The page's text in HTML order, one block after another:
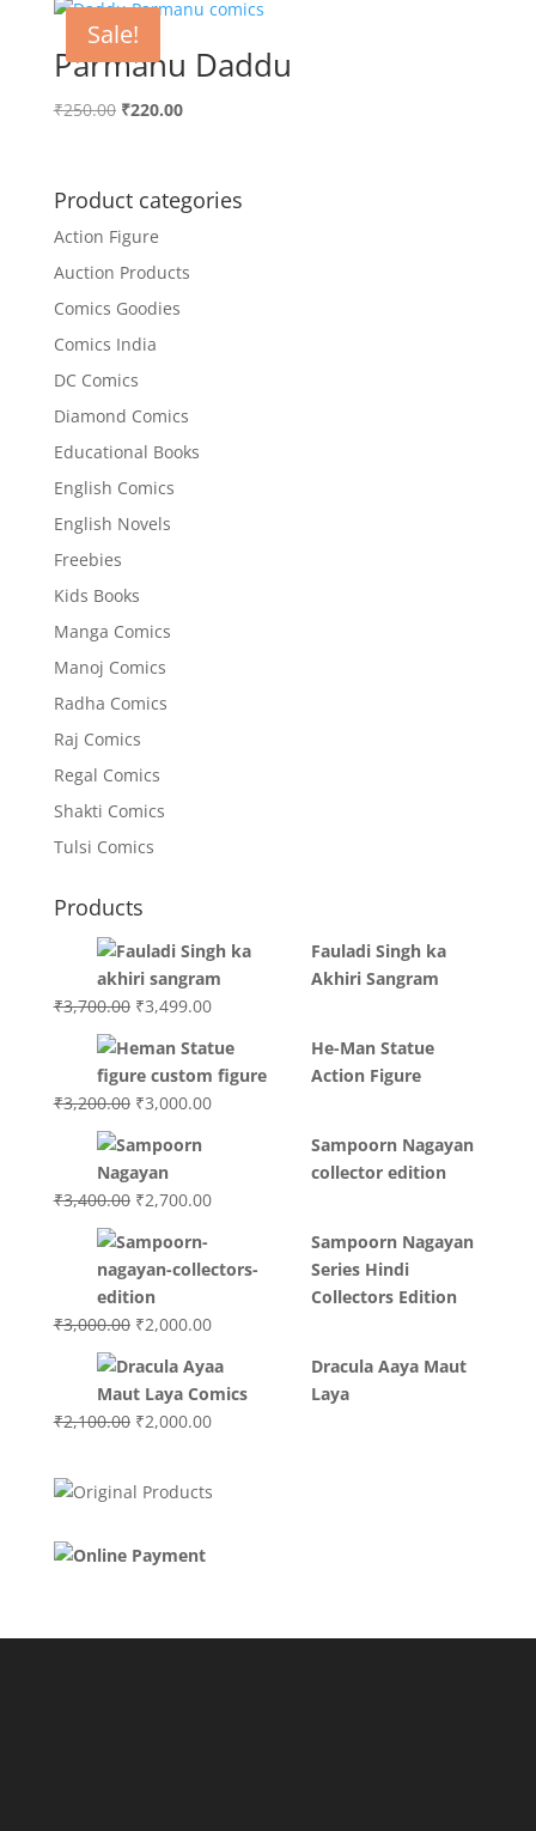
₹200.00.₹180.00.
Sale!
Parmanu Daddu
₹250.00 Original
₹250.00.
₹220.00Current
₹220.00.
Product categories
Action Figure
Auction Products
Comics Goodies
Comics India
DC Comics
Diamond Comics
Educational Books
English Comics
English Novels
Freebies
Kids Books
Manga Comics
Manoj Comics
Radha Comics
Raj Comics
Regal Comics
Shakti Comics
Tulsi Comics
Products
Fauladi Singh ka
Akhiri Sangram
₹3,700.00 Original
was:
₹3,700.00.
₹3,499.00Current
is:
₹3,499.00.
He-Man Statue
Action Figure
₹3,200.00 Original
was:
₹3,200.00.
₹3,000.00Current
Sampoorn Nagayan
collector edition
₹3,400.00 Original
was:
₹3,400.00.
₹2,700.00Current
₹2,700.00.
Sampoorn Nagayan
Series Hindi
Collectors Edition
₹3,000.00 Original
was:
₹3,000.00.
₹2,000.00Current
is:
₹2,000.00.
Dracula Aaya Maut
Laya
₹2,100.00 Original
₹2,100.00.
₹2,000.00Current
₹2,000.00.